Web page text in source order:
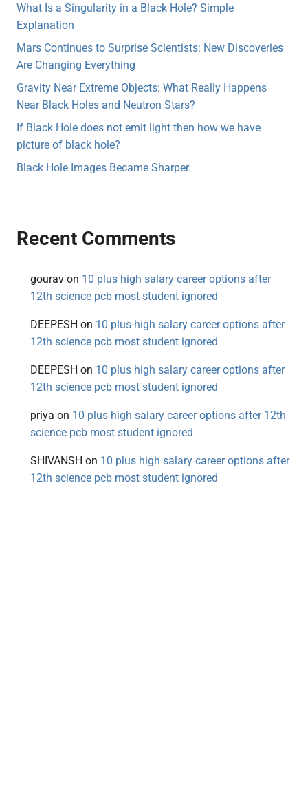
What Is a Singularity in a Black Hole? Simple
Explanation
Mars Continues to Surprise Scientists: New Discoveries
Are Changing Everything
Gravity Near Extreme Objects: What Really Happens
Near Black Holes and Neutron Stars?
If Black Hole does not emit light then how we have
picture of black hole?
Black Hole Images Became Sharper.
Recent Comments
gourav on 10 plus high salary career options after
12th science pcb most student ignored
DEEPESH on 10 plus high salary career options after
12th science pcb most student ignored
DEEPESH on 10 plus high salary career options after
12th science pcb most student ignored
priya on 10 plus high salary career options after 12th
science pcb most student ignored
SHIVANSH on 10 plus high salary career options after
12th science pcb most student ignored